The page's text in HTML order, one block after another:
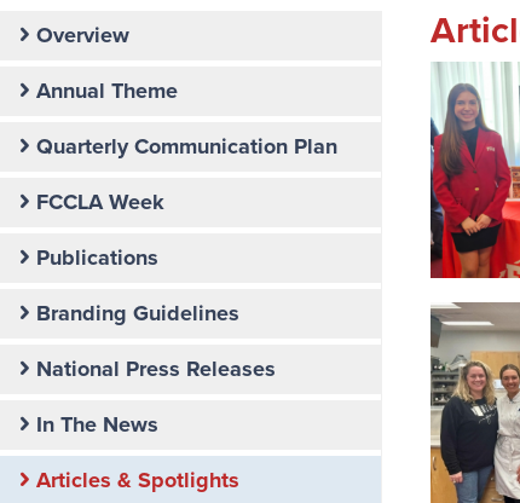
Secondary
Communications
Overview
Annual Theme
Quarterly Communication Plan
FCCLA Week
Publications
Branding Guidelines
National Press Releases
In The News
Articles & Spotlights